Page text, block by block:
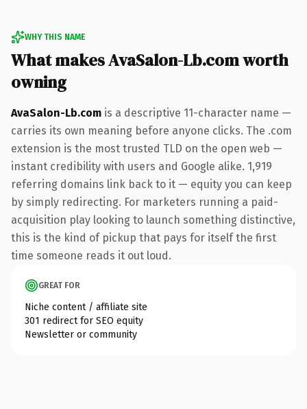
WHY THIS NAME
What makes AvaSalon-Lb.com worth
owning
AvaSalon-Lb.com is a descriptive 11-character name —
carries its own meaning before anyone clicks. The .com
extension is the most trusted TLD on the open web —
instant credibility with users and Google alike. 1,919
referring domains link back to it — equity you can keep
by simply redirecting. For marketers running a paid-
acquisition play looking to launch something distinctive,
this is the kind of pickup that pays for itself the first
time someone reads it out loud.
GREAT FOR
Niche content / affiliate site
301 redirect for SEO equity
Newsletter or community